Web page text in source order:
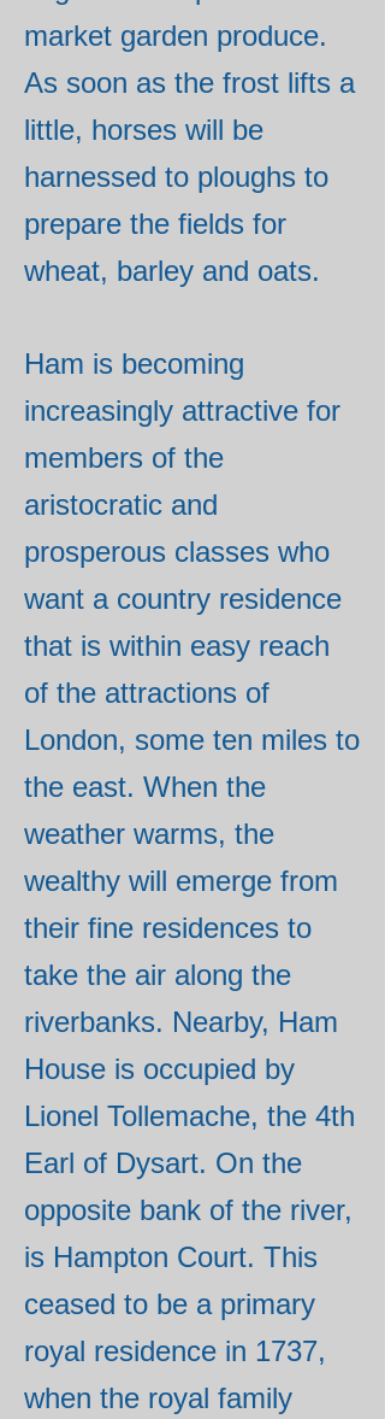
market garden produce.
As soon as the frost lifts a
little, horses will be
harnessed to ploughs to
prepare the fields for
wheat, barley and oats.
Ham is becoming
increasingly attractive for
members of the
aristocratic and
prosperous classes who
want a country residence
that is within easy reach
of the attractions of
London, some ten miles to
the east. When the
weather warms, the
wealthy will emerge from
their fine residences to
take the air along the
riverbanks. Nearby, Ham
House is occupied by
Lionel Tollemache, the 4th
Earl of Dysart. On the
opposite bank of the river,
is Hampton Court. This
ceased to be a primary
royal residence in 1737,
when the royal family